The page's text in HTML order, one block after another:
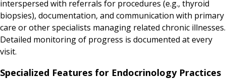
interspersed with referrals for procedures (e.g., thyroid
biopsies), documentation, and communication with primary
care or other specialists managing related chronic illnesses.
Detailed monitoring of progress is documented at every
visit.
Specialized Features for Endocrinology Practices